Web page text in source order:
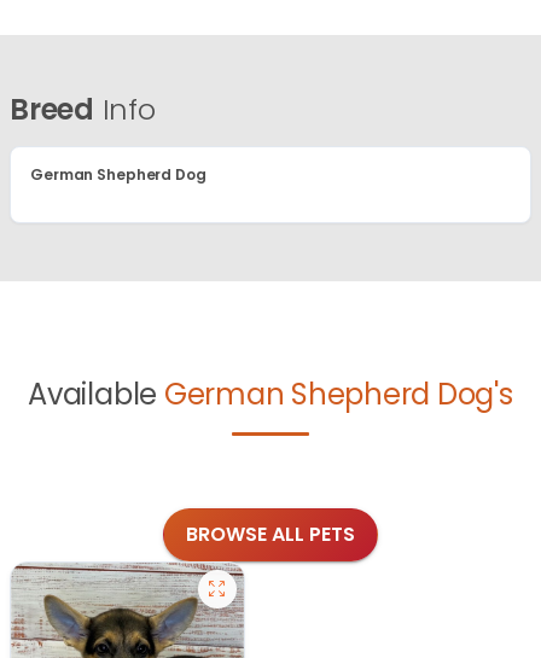
Breed Info
German Shepherd Dog
Available German Shepherd Dog's
BROWSE ALL PETS